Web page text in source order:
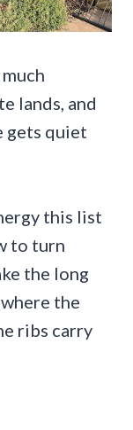
lands, and
gets quiet
this list
to turn
the long
the
ribs carry